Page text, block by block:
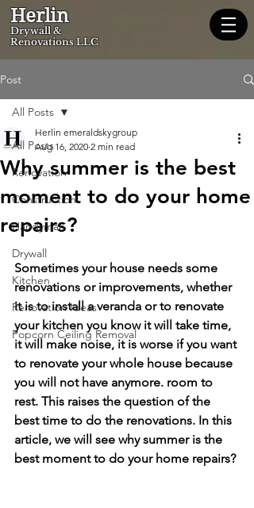
Herlin
Drywall &
Renovations LLC
Post
All Posts
Renovation
Construction
Handyman
Drywall
Kitchen
Renovation Ideas
Popcorn Ceiling Removal
All Posts
Why summer is the best
moment to do your home
repairs?
Herlin emeraldskygroup
Aug 16, 2020 2 min read
Sometimes your house needs some
renovations or improvements, whether
it is to install a veranda or to renovate
your kitchen you know it will take time,
it will make noise, it is worse if you want
to renovate your whole house because
you will not have anymore. room to
rest. This raises the question of the
best time to do the renovations. In this
article, we will see why summer is the
best moment to do your home repairs?